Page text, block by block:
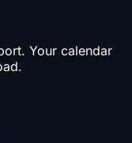
Your calendar